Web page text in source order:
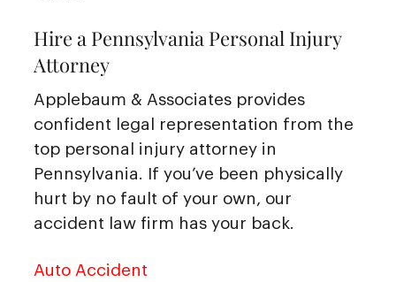
Hire a Pennsylvania Personal Injury
Attorney
Applebaum & Associates provides
confident legal representation from the
top personal injury attorney in
Pennsylvania. If you’ve been physically
hurt by no fault of your own, our
accident law firm has your back.
Auto Accident